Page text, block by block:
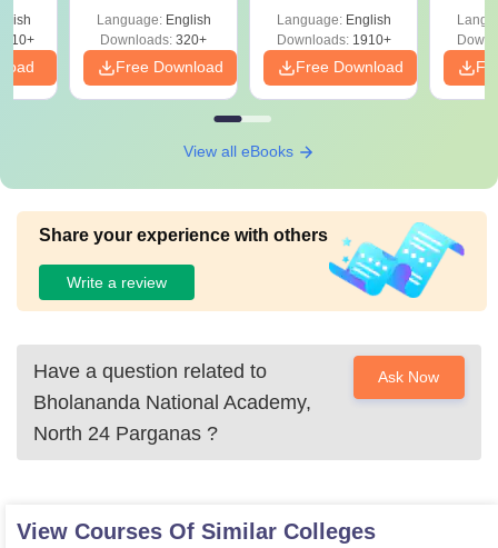
Language: English
Downloads: 320+
Free Download
Solutions - Free
PDF
Language: English
Downloads:1910+
Free Download
View all eBooks
Share your experience with others
Write a review
Have a question related to
Bholananda National Academy,
North 24 Parganas ?
Ask Now
View Courses Of Similar Colleges